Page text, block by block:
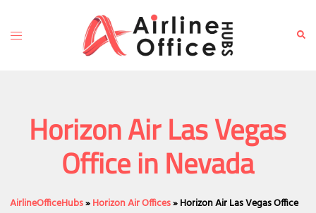
content
Toggle
Horizon Air Las Vegas
Office in Nevada
AirlineOfficeHubs»Horizon Air Offices»Horizon Air Las Vegas Office